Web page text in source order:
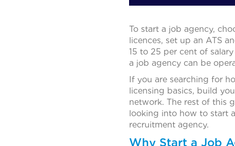
To start a job agency,
licences, set up an ATS
15 to 25 per cent of
a job agency can be
If you are searching for
licensing basics, build
network. The rest of this
looking into how to start
recruitment agency.
Why Start a Job